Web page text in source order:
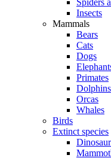
Spiders
Insects
Mammals
Bears
Cats
Dogs
Primates
Dolphins
Orcas
Whales
Birds
Extinct species